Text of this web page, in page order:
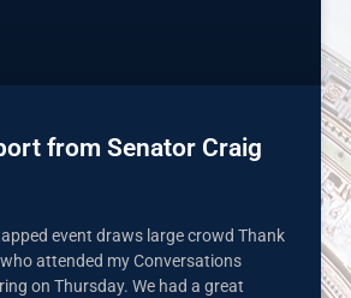
from Senator Craig
event draws large crowd Thank
attended my Conversations
on Thursday. We had a great